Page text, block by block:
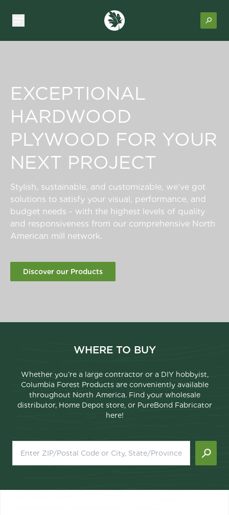
EXCEPTIONAL
HARDWOOD
PLYWOOD FOR YOUR
NEXT PROJECT
Stylish, sustainable, and customizable, we’ve got
solutions to satisfy your visual, performance, and
budget needs - with the highest levels of quality
and responsiveness from our comprehensive North
American mill network.
Discover our Products
WHERE TO BUY
Whether you’re a large contractor or a DIY hobbyist,
Columbia Forest Products are conveniently available
throughout North America. Find your wholesale
distributor, Home Depot store, or PureBond Fabricator
here!